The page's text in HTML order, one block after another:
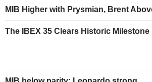
MIB Higher with Prysmian, Brent
The IBEX 35 Clears Historic Milestone